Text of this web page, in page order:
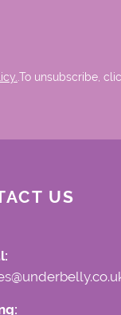
.To unsubscribe,
US